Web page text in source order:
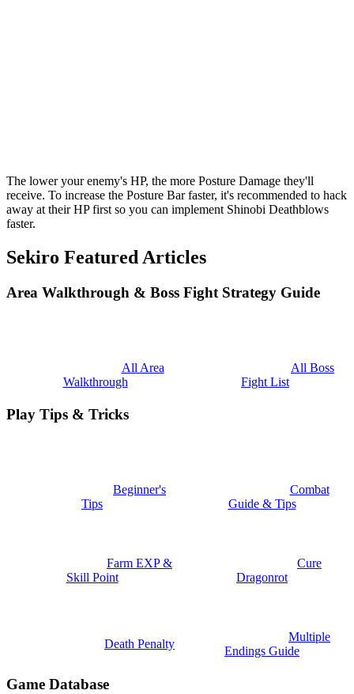
The lower your enemy's HP, the more Posture Damage they'll
receive. To increase the Posture Bar faster, it's recommended to hack
away at their HP first so you can implement Shinobi Deathblows
faster.
Sekiro Featured Articles
Area Walkthrough & Boss Fight Strategy Guide
All Area
Walkthrough
All Boss
Fight List
Play Tips & Tricks
Beginner's
Tips
Combat
Guide & Tips
Farm EXP &
Skill Point
Cure
Dragonrot
Death Penalty
Multiple
Endings Guide
Game Database